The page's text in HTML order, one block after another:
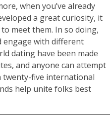
when you’ve already
a great curiosity, it
meet them. In so doing,
engage with different
dating have been made
and anyone can attempt
five international
help unite folks best